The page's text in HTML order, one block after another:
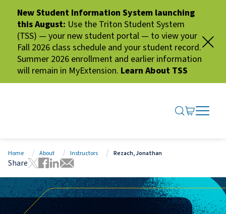
New Student Information System launching
this August: Use the Triton Student System
(TSS) — your new student portal — to view your
Fall 2026 class schedule and your student record.
Summer 2026 enrollment and earlier information
will remain in MyExtension. Learn About TSS
SEARCH
GO TO
OPEN
CLOSE
Home About Instructors Rezach, Jonathan
Share
Tweet this page
Share this page on Facebook
Share this page via LinkedIn
Share this page via Email